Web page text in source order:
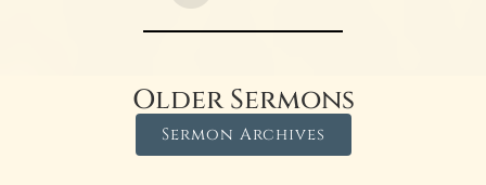
Older Sermons
Sermon Archives